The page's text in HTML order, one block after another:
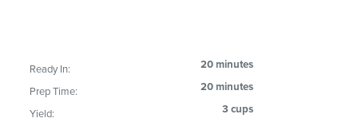
Ready In: 20 minutes
Prep Time: 20 minutes
Yield: 3 cups